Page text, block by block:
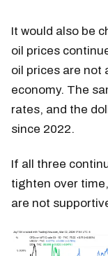
It would also be
oil prices
oil prices are not
economy. The
rates, and the
since 2022.
If all three
tighten over
are not